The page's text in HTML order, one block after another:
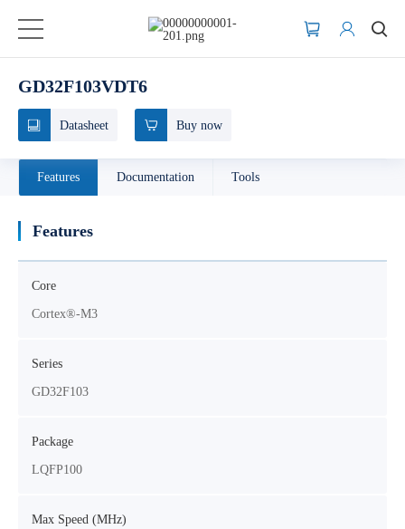
GD32F103VDT6
Datasheet Buy now
Features Documentation Tools
Features
Core
Cortex®-M3
Series
GD32F103
Package
LQFP100
Max Speed (MHz)